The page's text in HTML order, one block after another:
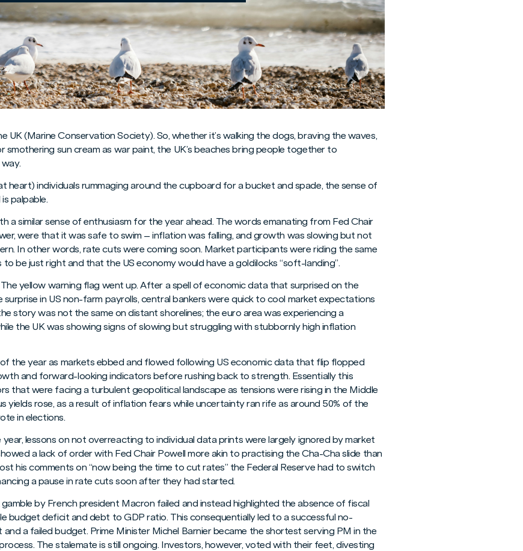
UK (Marine Conservation Society). So, whether it’s walking the dogs, braving the waves,
smothering sun cream as war paint, the UK’s beaches bring people together to
heart) individuals rummaging around the cupboard for a bucket and spade, the sense of
palpable.
a similar sense of enthusiasm for the year ahead. The words emanating from Fed Chair
were that it was safe to swim – inflation was falling, and growth was slowing but not
In other words, rate cuts were coming soon. Market participants were riding the same
be just right and that the US economy would have a goldilocks “soft-landing”.
yellow warning flag went up. After a spell of economic data that surprised on the
surprise in US non-farm payrolls, central bankers were quick to cool market expectations
story was not the same on distant shorelines; the euro area was experiencing a
the UK was showing signs of slowing but struggling with stubbornly high inflation
the year as markets ebbed and flowed following US economic data that flip flopped
and forward-looking indicators before rushing back to strength. Essentially this
that were facing a turbulent geopolitical landscape as tensions were rising in the Middle
yields rose, as a result of inflation fears while uncertainty ran rife as around 50% of the
in elections.
lessons on not overreacting to individual data prints were largely ignored by market
a lack of order with Fed Chair Powell more akin to practising the Cha-Cha slide than
his comments on “now being the time to cut rates” the Federal Reserve had to switch
a pause in rate cuts soon after they had started.
by French president Macron failed and instead highlighted the absence of fiscal
budget deficit and debt to GDP ratio. This consequentially led to a successful no-
a failed budget. Prime Minister Michel Barnier became the shortest serving PM in the
The stalemate is still ongoing. Investors, however, voted with their feet, divesting